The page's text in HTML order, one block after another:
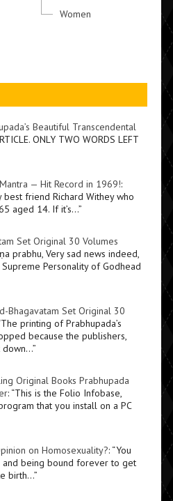
Women
Beautiful Transcendental
ONLY TWO WORDS LEFT
— Hit Record in 1969!:
friend Richard Withey who
aged 14. If it’s…”
Set Original 30 Volumes
prabhu, Very sad news indeed,
Personality of Godhead
Bhagavatam Set Original 30
The printing of Prabhupada’s
because the publishers,
down…”
Original Books Prabhupada
: “This is the Folio Infobase,
that you install on a PC
on Homosexuality?: “You
and being bound forever to get
birth…”